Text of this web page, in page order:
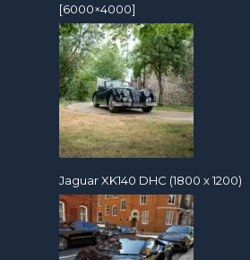
[6000×4000]
Jaguar XK140 DHC (1800 x 1200)